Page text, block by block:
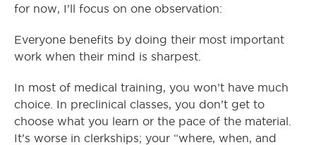
for now, I’ll focus on one observation:
Everyone benefits by doing their most important
work when their mind is sharpest.
In most of medical training, you won’t have much
choice. In preclinical classes, you don’t get to
choose what you learn or the pace of the material.
It’s worse in clerkships; your “where, when, and